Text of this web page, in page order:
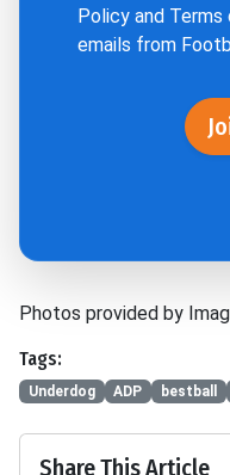
Policy and Terms
emails from
Photos provided by
Tags:
Underdog ADP bestball
Share This Article